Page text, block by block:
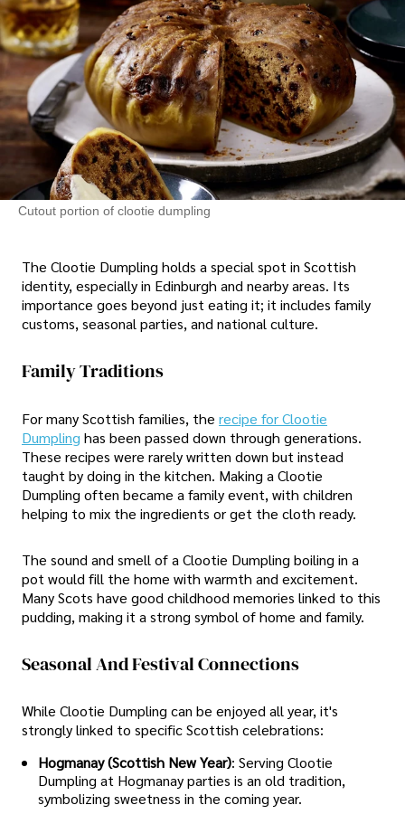
Cutout portion of clootie dumpling
The Clootie Dumpling holds a special spot in Scottish
identity, especially in Edinburgh and nearby areas. Its
importance goes beyond just eating it; it includes family
customs, seasonal parties, and national culture.
Family Traditions
For many Scottish families, the recipe for Clootie
Dumpling has been passed down through generations.
These recipes were rarely written down but instead
taught by doing in the kitchen. Making a Clootie
Dumpling often became a family event, with children
helping to mix the ingredients or get the cloth ready.
The sound and smell of a Clootie Dumpling boiling in a
pot would fill the home with warmth and excitement.
Many Scots have good childhood memories linked to this
pudding, making it a strong symbol of home and family.
Seasonal And Festival Connections
While Clootie Dumpling can be enjoyed all year, it's
strongly linked to specific Scottish celebrations:
Hogmanay (Scottish New Year): Serving Clootie
Dumpling at Hogmanay parties is an old tradition,
symbolizing sweetness in the coming year.